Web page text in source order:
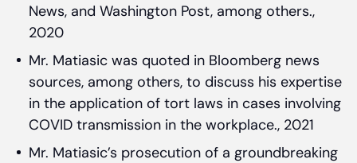
News, and Washington Post, among others.,
2020
Mr. Matiasic was quoted in Bloomberg news
sources, among others, to discuss his expertise
in the application of tort laws in cases involving
COVID transmission in the workplace., 2021
Mr. Matiasic’s prosecution of a groundbreaking